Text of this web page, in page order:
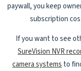
paywall, you keep
subscription
If you want to see
SureVision NVR
camera systems to